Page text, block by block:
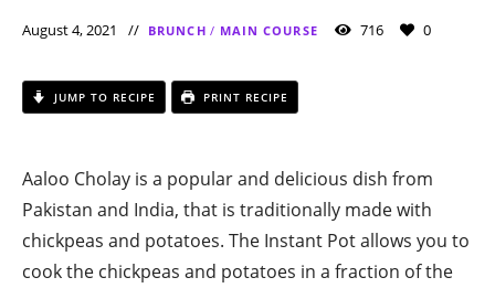
August 4, 2021 BRUNCH / MAIN COURSE 716 0
JUMP TO RECIPE PRINT RECIPE
Aaloo Cholay is a popular and delicious dish from
Pakistan and India, that is traditionally made with
chickpeas and potatoes. The Instant Pot allows you to
cook the chickpeas and potatoes in a fraction of the